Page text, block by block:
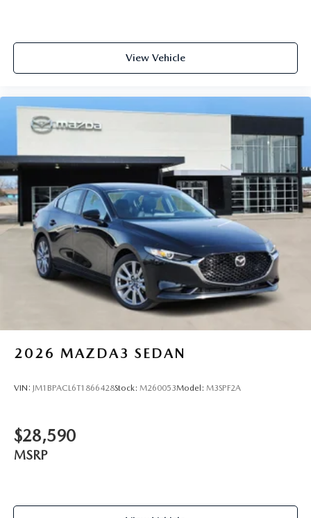
View Vehicle
2026 MAZDA3 SEDAN
VIN: JM1BPACL6T1866428Stock: M260053Model: M3SPF2A
$28,590
MSRP